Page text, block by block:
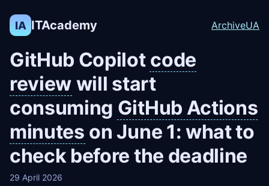
IA ITAcademy ArchiveUA
GitHub Copilot code
review will start
consuming GitHub Actions
minutes on June 1: what to
check before the deadline
29 April 2026